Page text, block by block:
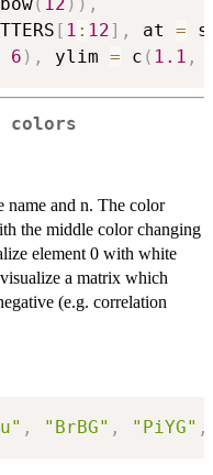
[ 1 : 12] , at =
6 ) , ylim = c ( 1.1 ,
colors
name and n. The color
the middle color changing
element 0 with white
a matrix which
(e.g. correlation
, "BrBG" , "PiYG" ,